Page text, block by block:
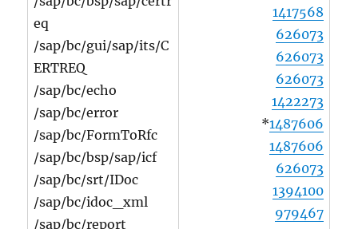
eq
/sap/bc/gui/sap/its/C
ERTREQ
/sap/bc/echo
/sap/bc/error
/sap/bc/FormToRfc
/sap/bc/bsp/sap/icf
/sap/bc/srt/IDoc
/sap/bc/idoc_xml
/sap/bc/report
1417568
626073
626073
626073
1422273
*1487606
1487606
626073
1394100
979467